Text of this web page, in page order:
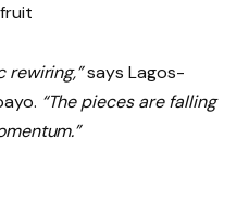
rewiring,”says Lagos-
“The pieces are falling